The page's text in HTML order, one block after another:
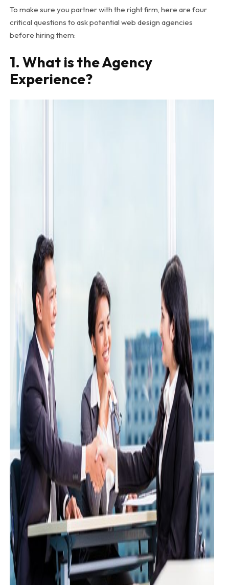
To make sure you partner with the right firm, here are four
critical questions to ask potential web design agencies
before hiring them:
1. What is the Agency
Experience?